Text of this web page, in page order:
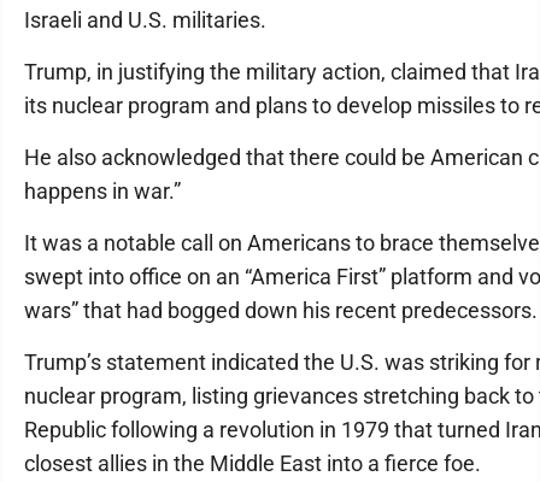
Israeli and U.S. militaries.
Trump, in justifying the military action, claimed that
its nuclear program and plans to develop missiles to
He also acknowledged that there could be American
happens in war.”
It was a notable call on Americans to brace
swept into office on an “America First” platform and
wars” that had bogged down his recent predecessors.
Trump’s statement indicated the U.S. was striking
nuclear program, listing grievances stretching back
Republic following a revolution in 1979 that turned
closest allies in the Middle East into a fierce foe.